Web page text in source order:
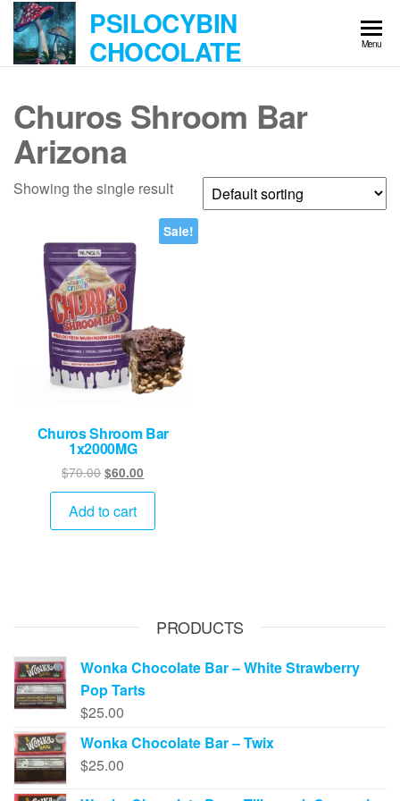
Skip
the
PSILOCYBIN
CHOCOLATE Menu
Churos Shroom Bar
Arizona
Showing the single result
Sale!
Churos Shroom Bar
1x2000MG
$70.00Original
price
was:
$70.00.
$60.00
price
$60.00.
Add to cart
PRODUCTS
Wonka Chocolate Bar – White Strawberry
Pop Tarts
$25.00
Wonka Chocolate Bar – Twix
$25.00